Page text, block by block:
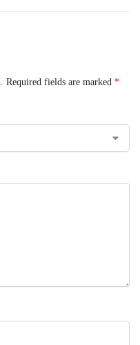
Required fields are marked *